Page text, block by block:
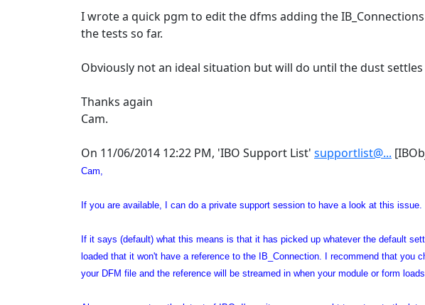
I wrote a quick pgm to edit the dfms adding the
the tests so far.
Obviously not an ideal situation but will do until the dust
Thanks again
Cam.
On 11/06/2014 12:22 PM, 'IBO Support List' supportlist@...
Cam,
If you are available, I can do a private support session to have a look at this issue.
If it says (default) what this means is that it has picked up whatever the default
loaded that it won't have a reference to the IB_Connection. I recommend that
your DFM file and the reference will be streamed in when your module or form